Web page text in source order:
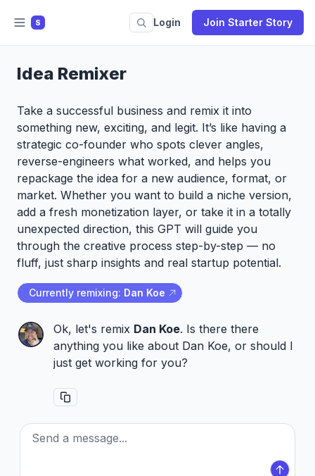
S Login Join Starter Story
Idea Remixer
Take a successful business and remix it into
something new, exciting, and legit. It’s like having a
strategic co-founder who spots clever angles,
reverse-engineers what worked, and helps you
repackage the idea for a new audience, format, or
market. Whether you want to build a niche version,
add a fresh monetization layer, or take it in a totally
unexpected direction, this GPT will guide you
through the creative process step-by-step — no
fluff, just sharp insights and real startup potential.
Currently remixing: Dan Koe
Ok, let's remix Dan Koe. Is there there
anything you like about Dan Koe, or should I
just get working for you?